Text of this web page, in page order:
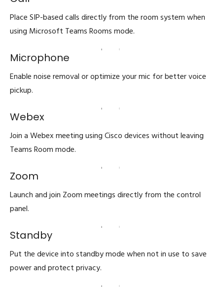
Place SIP-based calls directly from the room system when
using Microsoft Teams Rooms mode.
Microphone
Enable noise removal or optimize your mic for better voice
pickup.
Webex
Join a Webex meeting using Cisco devices without leaving
Teams Room mode.
Zoom
Launch and join Zoom meetings directly from the control
panel.
Standby
Put the device into standby mode when not in use to save
power and protect privacy.